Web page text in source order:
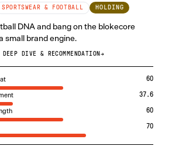
SPORTSWEAR & FOOTBALL HOLDING
DNA and bang on the blokecore
small brand engine.
DIVE & RECOMMENDATION →
60
37.6
60
70